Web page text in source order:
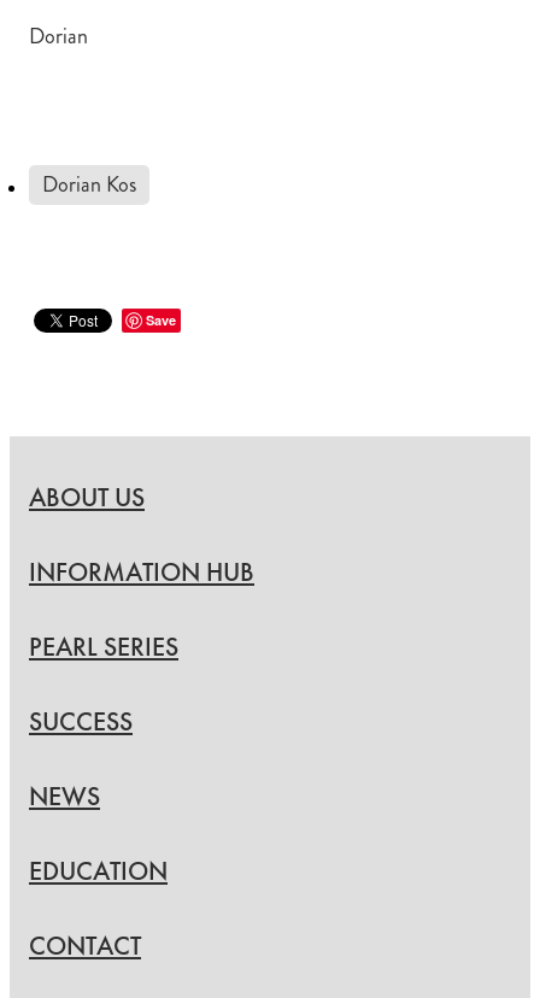
Dorian
Dorian Kos
Save
ABOUT US
INFORMATION HUB
PEARL SERIES
SUCCESS
NEWS
EDUCATION
CONTACT